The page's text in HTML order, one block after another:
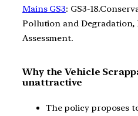
Mains GS3: GS3-
Pollution and
Assessment.
Why the Vehicle
unattractive
The policy proposes